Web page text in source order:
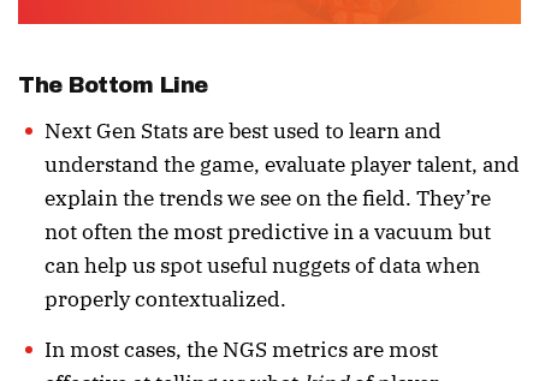
The Bottom Line
Next Gen Stats are best used to learn and
understand the game, evaluate player talent, and
explain the trends we see on the field. They’re
not often the most predictive in a vacuum but
can help us spot useful nuggets of data when
properly contextualized.
In most cases, the NGS metrics are most